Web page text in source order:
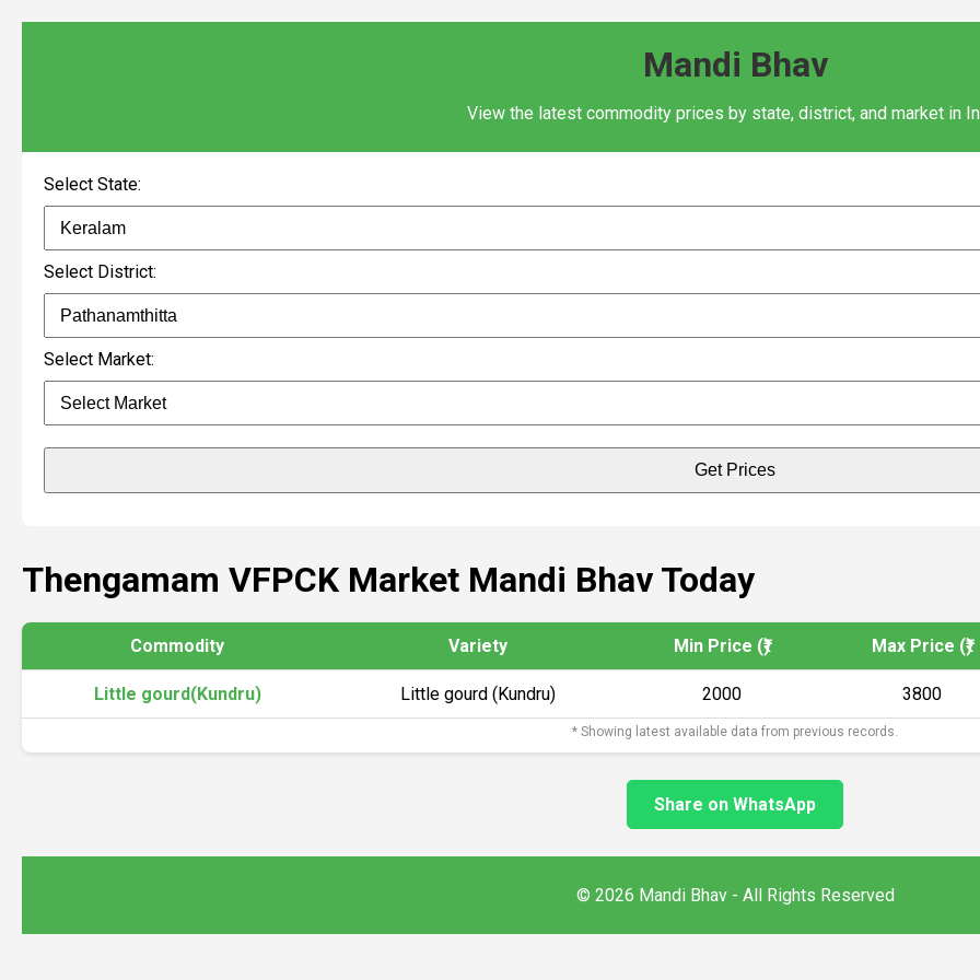
Mandi Bhav
View the latest commodity prices by state, district, and market in
Select State:
Select District:
Select Market:
Get Prices
Thengamam VFPCK Market Mandi Bhav Today
Commodity Variety Min Price (₹) Max Price (₹)
Little gourd(Kundru) Little gourd (Kundru) 2000 3800
* Showing latest available data from previous records.
Share on WhatsApp
© 2026 Mandi Bhav - All Rights Reserved